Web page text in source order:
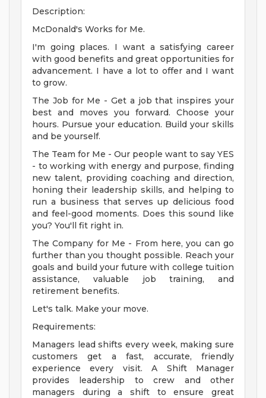
Description:
McDonald's Works for Me.
I'm going places. I want a satisfying career
with good benefits and great opportunities for
advancement. I have a lot to offer and I want
to grow.
The Job for Me - Get a job that inspires your
best and moves you forward. Choose your
hours. Pursue your education. Build your skills
and be yourself.
The Team for Me - Our people want to say YES
- to working with energy and purpose, finding
new talent, providing coaching and direction,
honing their leadership skills, and helping to
run a business that serves up delicious food
and feel-good moments. Does this sound like
you? You'll fit right in.
The Company for Me - From here, you can go
further than you thought possible. Reach your
goals and build your future with college tuition
assistance, valuable job training, and
retirement benefits.
Let's talk. Make your move.
Requirements:
Managers lead shifts every week, making sure
customers get a fast, accurate, friendly
experience every visit. A Shift Manager
provides leadership to crew and other
managers during a shift to ensure great